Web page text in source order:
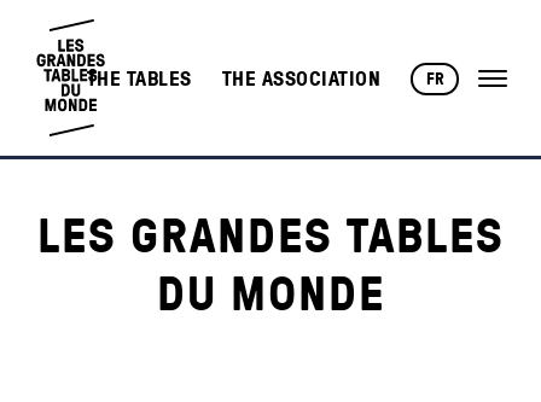
THE TABLES THE ASSOCIATION FR
LES GRANDES TABLES
DU MONDE